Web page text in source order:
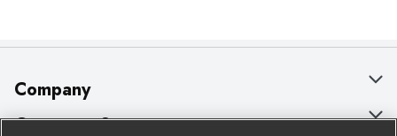
Company
About Us
Customer Support